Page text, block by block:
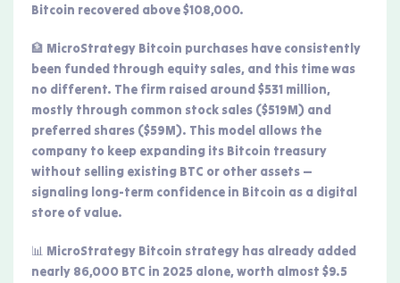
Bitcoin recovered above $108,000.
🏦 MicroStrategy Bitcoin purchases have consistently
been funded through equity sales, and this time was
no different. The firm raised around $531 million,
mostly through common stock sales ($519M) and
preferred shares ($59M). This model allows the
company to keep expanding its Bitcoin treasury
without selling existing BTC or other assets —
signaling long-term confidence in Bitcoin as a digital
store of value.
📊 MicroStrategy Bitcoin strategy has already added
nearly 86,000 BTC in 2025 alone, worth almost $9.5